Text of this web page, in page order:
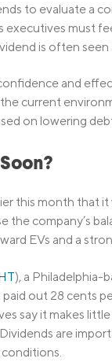
to evaluate a
executives must
is often seen
and
current
on lowering
this month that it
the company’s
EVs and a
), a Philadelphia-
out 28 cents
say it makes
are